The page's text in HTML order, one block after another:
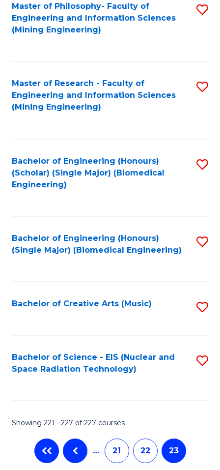
Master of Philosophy- Faculty of
Engineering and Information Sciences
(Mining Engineering)
Master of Research - Faculty of
Engineering and Information Sciences
(Mining Engineering)
Bachelor of Engineering (Honours)
(Scholar) (Single Major) (Biomedical
Engineering)
Bachelor of Engineering (Honours)
(Single Major) (Biomedical Engineering)
Bachelor of Creative Arts (Music)
Bachelor of Science - EIS (Nuclear and
Space Radiation Technology)
Showing 221 - 227 of 227 courses
… 21 22 23